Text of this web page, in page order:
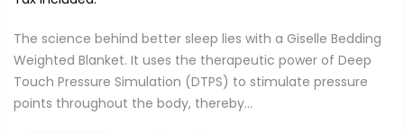
The science behind better sleep lies with a Giselle Bedding
Weighted Blanket. It uses the therapeutic power of Deep
Touch Pressure Simulation (DTPS) to stimulate pressure
points throughout the body, thereby...